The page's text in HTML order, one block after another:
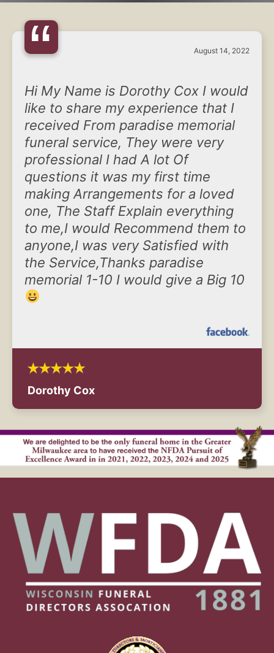
“ August 14, 2022
Hi My Name is Dorothy Cox I would
like to share my experience that I
received From paradise memorial
funeral service, They were very
professional I had A lot Of
questions it was my first time
making Arrangements for a loved
one, The Staff Explain everything
to me,I would Recommend them to
anyone,I was very Satisfied with
the Service,Thanks paradise
memorial 1-10 I would give a Big 10
Dorothy Cox